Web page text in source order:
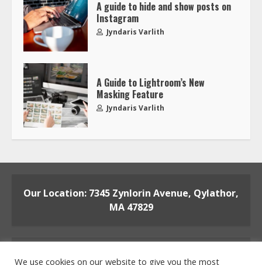
A guide to hide and show posts on
Instagram
Jyndaris Varlith
A Guide to Lightroom’s New
Masking Feature
Jyndaris Varlith
Our Location: 7345 Zynlorin Avenue, Qylathor,
MA 47829
We use cookies on our website to give you the most